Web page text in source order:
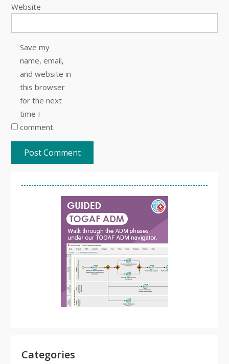
Website
Save my
name, email,
and website in
this browser
for the next
time I
comment.
Categories